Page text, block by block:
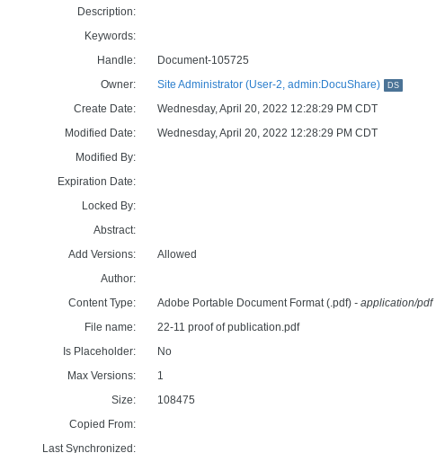
Description:
Keywords:
Handle:
Document-105725
Owner:
Site Administrator (User-2, admin:DocuShare) DS
Create Date:
Wednesday, April 20, 2022 12:28:29 PM CDT
Modified Date:
Wednesday, April 20, 2022 12:28:29 PM CDT
Modified By:
Expiration Date:
Locked By:
Abstract:
Add Versions:
Allowed
Author:
Content Type:
Adobe Portable Document Format (.pdf) - application/pdf
File name:
22-11 proof of publication.pdf
Is Placeholder:
No
Max Versions:
1
Size:
108475
Copied From:
Last Synchronized: